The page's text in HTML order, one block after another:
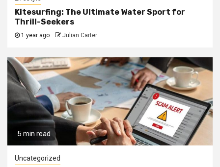
Kitesurfing: The Ultimate Water Sport for
Thrill-Seekers
1 year ago Julian Carter
5 min read
Uncategorized